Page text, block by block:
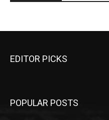
EDITOR PICKS
POPULAR POSTS